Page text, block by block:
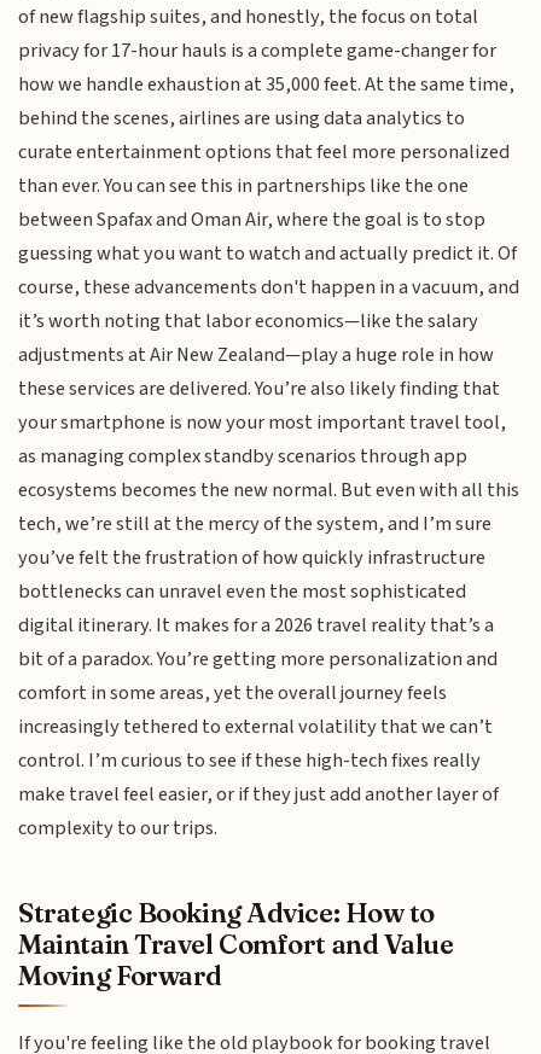
of new flagship suites, and honestly, the focus on total
privacy for 17-hour hauls is a complete game-changer for
how we handle exhaustion at 35,000 feet. At the same time,
behind the scenes, airlines are using data analytics to
curate entertainment options that feel more personalized
than ever. You can see this in partnerships like the one
between Spafax and Oman Air, where the goal is to stop
guessing what you want to watch and actually predict it. Of
course, these advancements don't happen in a vacuum, and
it’s worth noting that labor economics—like the salary
adjustments at Air New Zealand—play a huge role in how
these services are delivered. You’re also likely finding that
your smartphone is now your most important travel tool,
as managing complex standby scenarios through app
ecosystems becomes the new normal. But even with all this
tech, we’re still at the mercy of the system, and I’m sure
you’ve felt the frustration of how quickly infrastructure
bottlenecks can unravel even the most sophisticated
digital itinerary. It makes for a 2026 travel reality that’s a
bit of a paradox. You’re getting more personalization and
comfort in some areas, yet the overall journey feels
increasingly tethered to external volatility that we can’t
control. I’m curious to see if these high-tech fixes really
make travel feel easier, or if they just add another layer of
complexity to our trips.
Strategic Booking Advice: How to
Maintain Travel Comfort and Value
Moving Forward
If you're feeling like the old playbook for booking travel